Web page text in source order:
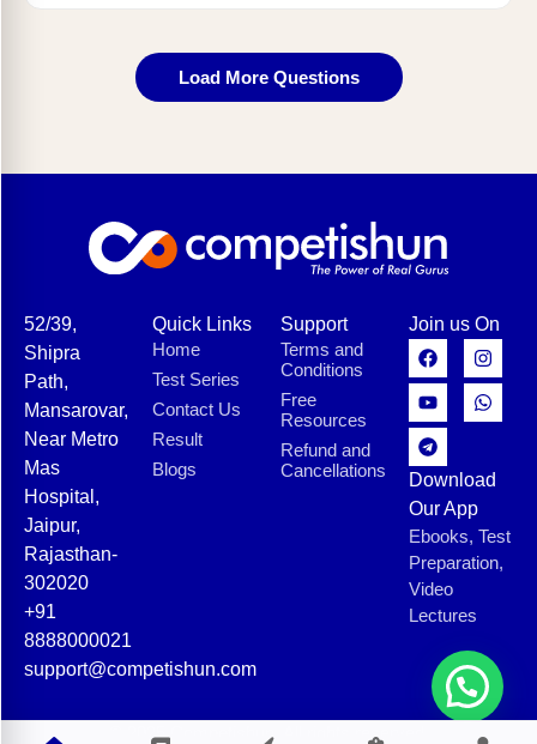
Load More Questions
52/39,
Shipra
Path,
Mansarovar,
Near Metro
Mas
Hospital,
Jaipur,
Rajasthan-
302020
+91
8888000021
support@competishun.com
Quick Links
Home
Test Series
Contact Us
Result
Blogs
Support
Terms and
Conditions
Free
Resources
Refund and
Cancellations
Join us On
Download
Our App
Ebooks, Test
Preparation,
Video
Lectures
© 2025 Competishun. All rights reserved.